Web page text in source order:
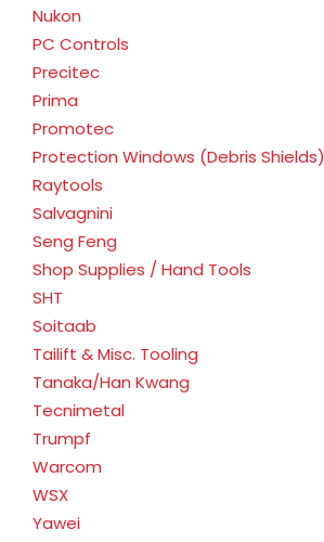
Nukon
PC Controls
Precitec
Prima
Promotec
Protection Windows (Debris Shields)
Raytools
Salvagnini
Seng Feng
Shop Supplies / Hand Tools
SHT
Soitaab
Tailift & Misc. Tooling
Tanaka/Han Kwang
Tecnimetal
Trumpf
Warcom
WSX
Yawei